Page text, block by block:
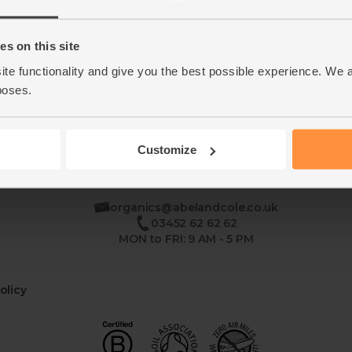
on this site
functionality and give you the best possible experience. We
Customize
This week's boxes Recipes
organics@abelandcole.co.uk
03452 62 62 62
MON to FRI: 9 AM - 5 PM